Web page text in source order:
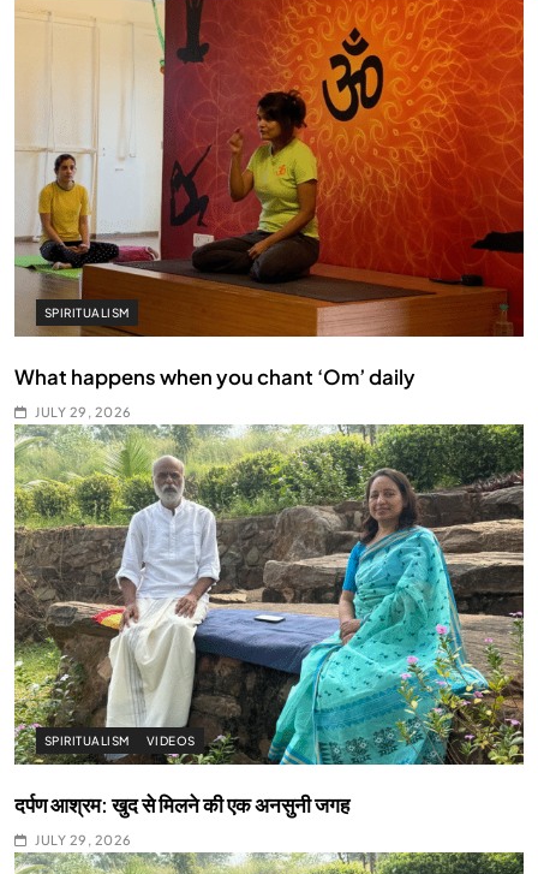
SPIRITUALISM
What happens when you chant ‘Om’ daily
JULY 29, 2026
SPIRITUALISM VIDEOS
दर्पण आश्रम: खुद से मिलने की एक अनसुनी जगह
JULY 29, 2026